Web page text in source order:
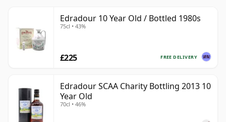
Edradour 10 Year Old / Bottled 1980s
75cl • 43%
FREE DELIVERY
£225
Edradour SCAA Charity Bottling 2013 10
Year Old
70cl • 46%